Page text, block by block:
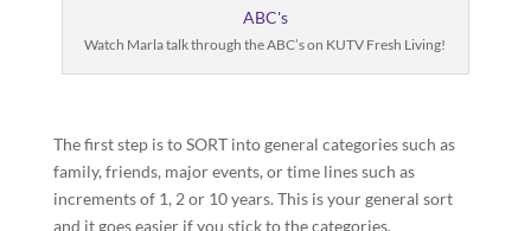
Watch Marla talk through the ABC’s on KUTV Fresh Living!
The first step is to SORT into general categories such as
family, friends, major events, or time lines such as
increments of 1, 2 or 10 years. This is your general sort
and it goes easier if you stick to the categories.